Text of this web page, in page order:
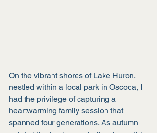
On the vibrant shores of Lake Huron,
nestled within a local park in Oscoda, I
had the privilege of capturing a
heartwarming family session that
spanned four generations. As autumn